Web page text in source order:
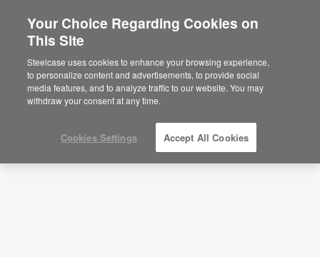
Djibouti
Your Choice Regarding Cookies on
This Site
Steelcase uses cookies to enhance your browsing experience,
to personalize content and advertisements, to provide social
media features, and to analyze traffic to our website. You may
withdraw your consent at any time.
Cookies Settings Accept All Cookies